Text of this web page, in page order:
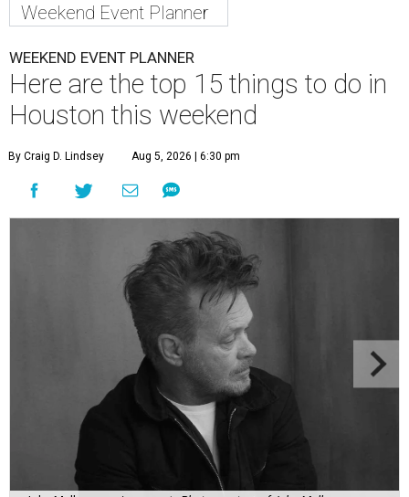
Weekend Event Planner
WEEKEND EVENT PLANNER
Here are the top 15 things to do in
Houston this weekend
By Craig D. Lindsey Aug 5, 2026 | 6:30 pm